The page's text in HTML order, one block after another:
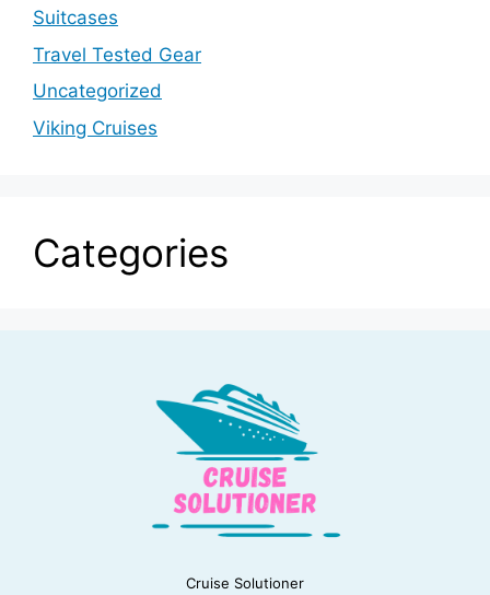
Suitcases
Travel Tested Gear
Uncategorized
Viking Cruises
Categories
Cruise Solutioner